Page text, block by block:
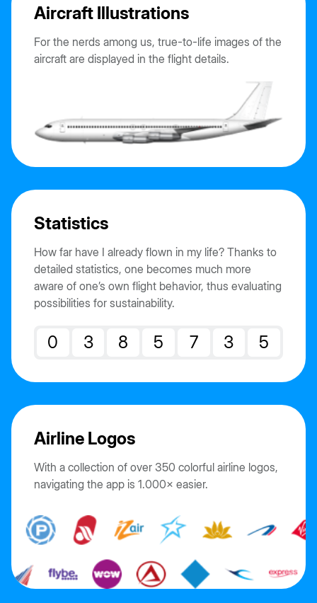
Aircraft Illustrations
For the nerds among us, true-to-life images of the
aircraft are displayed in the flight details.
Statistics
How far have I already flown in my life? Thanks to
detailed statistics, one becomes much more
aware of one’s own flight behavior, thus evaluating
possibilities for sustainability.
0 3 8 5 7 3 5
Airline Logos
With a collection of over 350 colorful airline logos,
navigating the app is 1.000× easier.